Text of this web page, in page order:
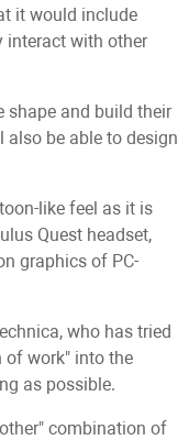
it would include
interact with other
shape and build their
be able to design
like feel as it is
Quest headset,
graphics of PC-
who has tried
of work" into the
as possible.
combination of